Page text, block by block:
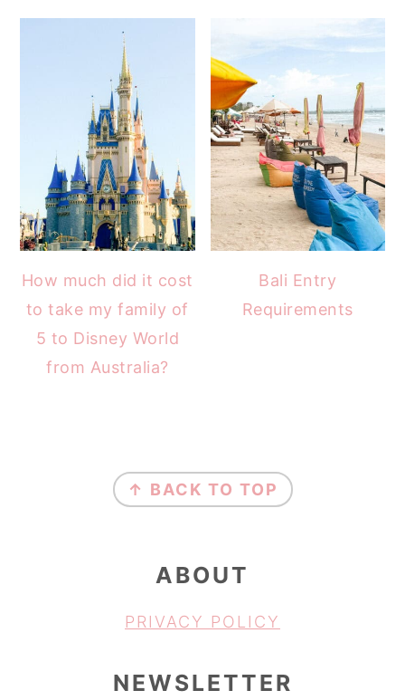
How much did it cost
to take my family of
5 to Disney World
from Australia?
Bali Entry
Requirements
FOOTER
↑ BACK TO TOP
ABOUT
PRIVACY POLICY
NEWSLETTER